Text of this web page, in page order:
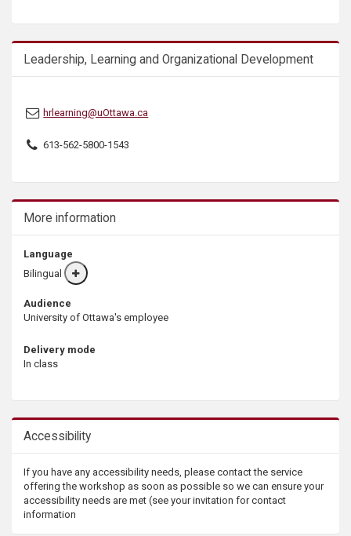
Leadership, Learning and Organizational Development
hrlearning@uOttawa.ca
613-562-5800-1543
More information
Language
Bilingual
More
info
Audience
University of Ottawa's employee
Delivery mode
In class
Accessibility
If you have any accessibility needs, please contact the service
offering the workshop as soon as possible so we can ensure your
accessibility needs are met (see your invitation for contact
information